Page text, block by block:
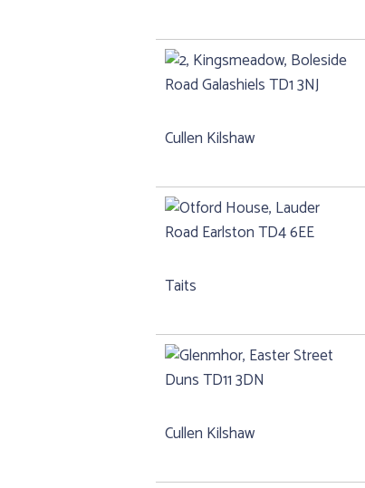
Cullen Kilshaw
Taits
Cullen Kilshaw